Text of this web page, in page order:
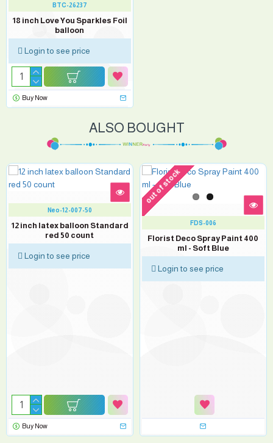
BTC-26237
18 inch Love You Sparkles Foil
balloon
Login to see price
Buy Now
ALSO BOUGHT
Neo-12-007-50
12 inch latex balloon Standard
red 50 count
Login to see price
Buy Now
out of stock
FDS-006
Florist Deco Spray Paint 400
ml - Soft Blue
Login to see price